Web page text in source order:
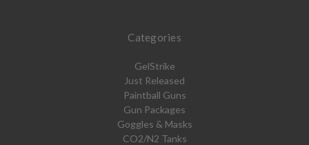
Categories
GelStrike
Just Released
Paintball Guns
Gun Packages
Goggles & Masks
CO2/N2 Tanks